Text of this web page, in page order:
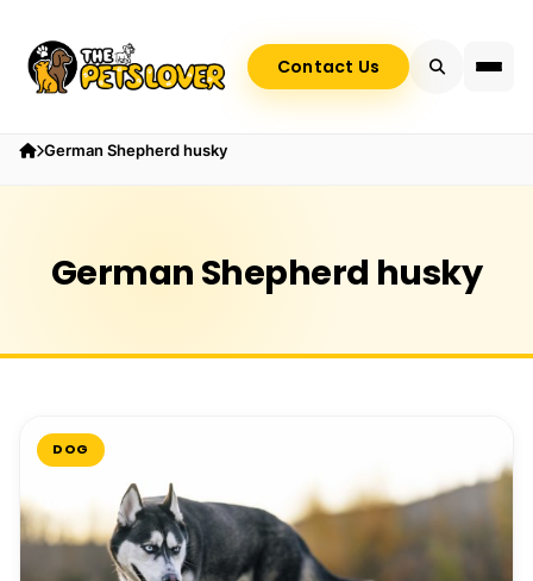
Contact Us
German Shepherd husky
German Shepherd husky
DOG